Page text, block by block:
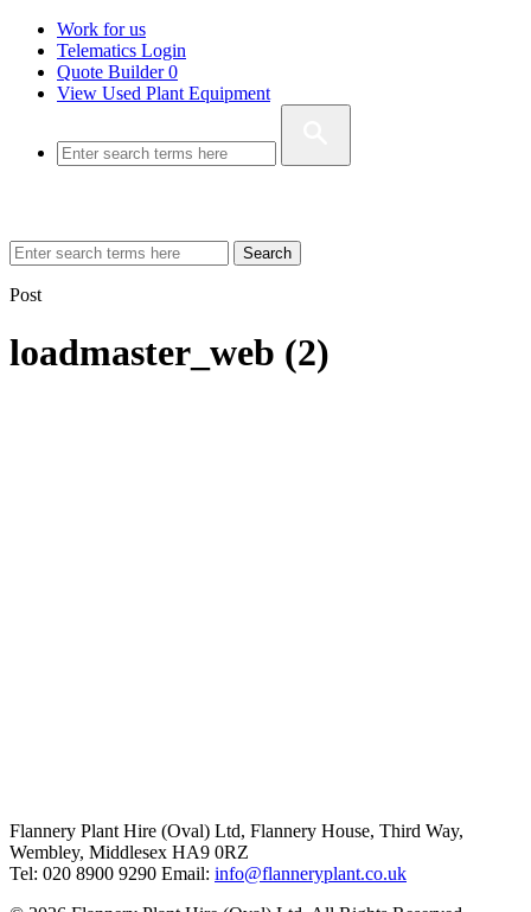
Work for us
Telematics Login
Quote Builder0
View Used Plant Equipment
Search
Post
loadmaster_web (2)
Flannery Plant Hire (Oval) Ltd, Flannery House, Third Way,
Wembley, Middlesex HA9 0RZ
Tel: 020 8900 9290 Email: info@flanneryplant.co.uk